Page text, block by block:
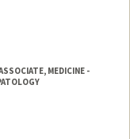
MEDICINE -